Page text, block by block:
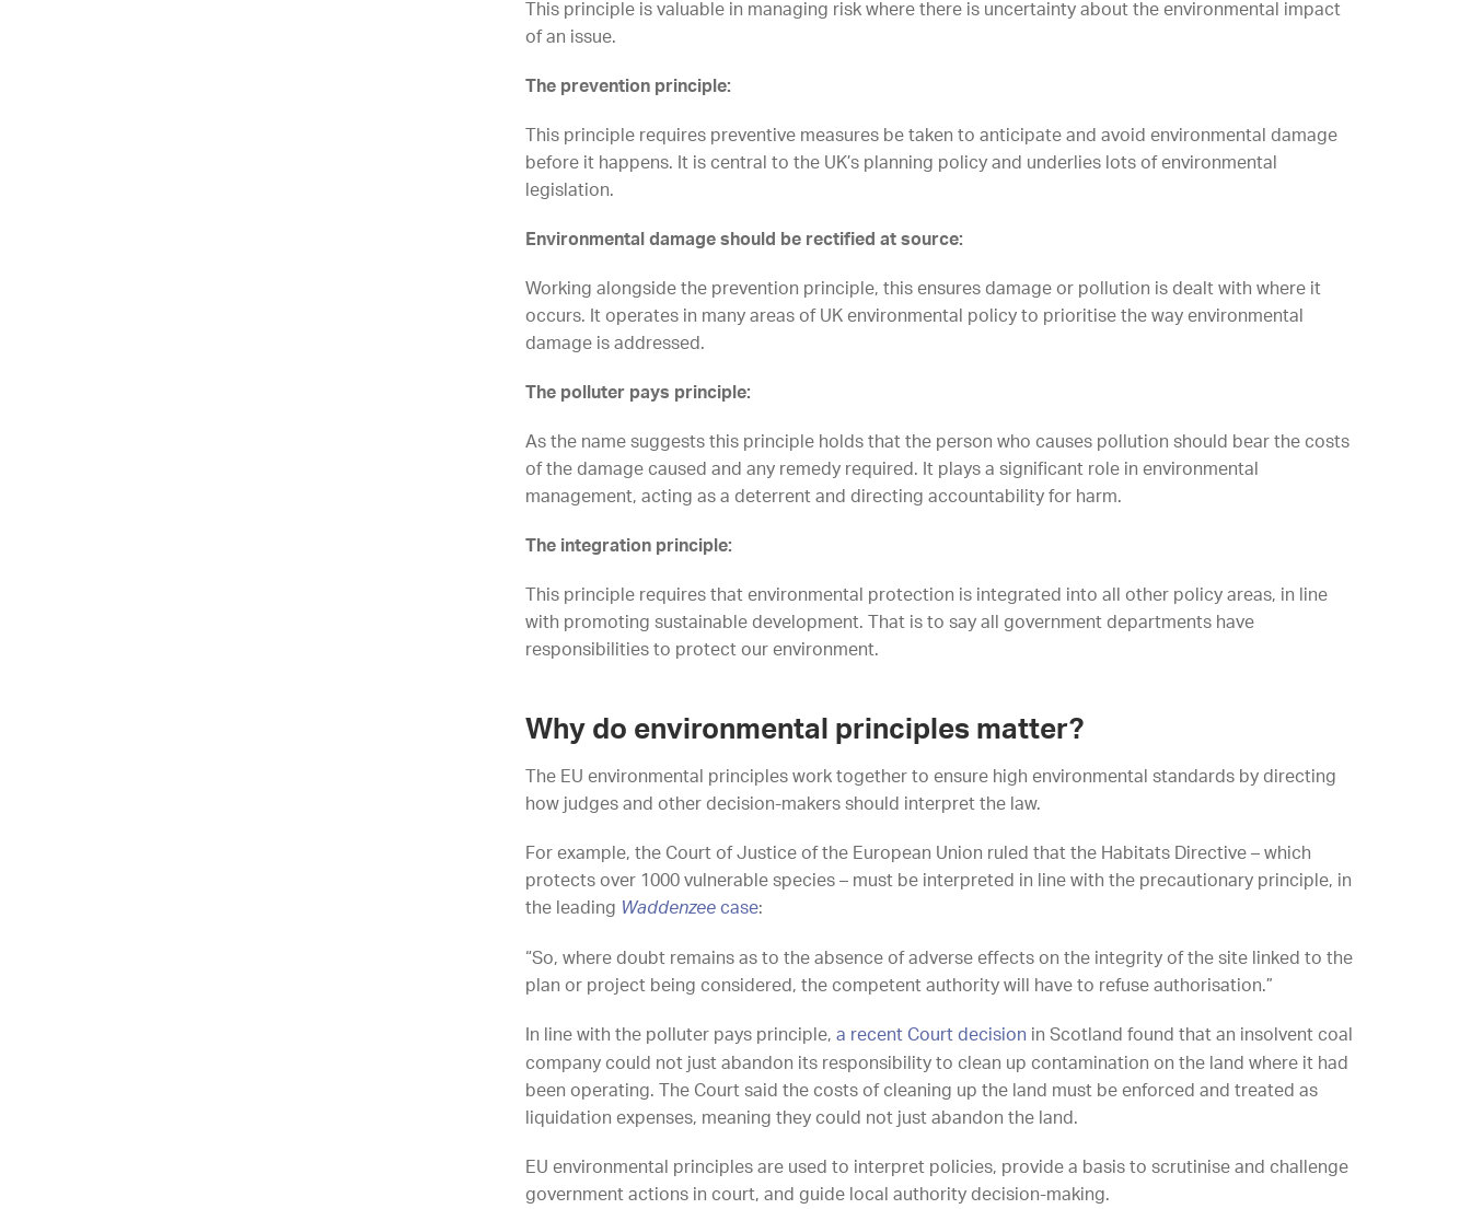
This principle is valuable in managing risk where there is uncertainty about the environmental impact
of an issue.
The prevention principle:
This principle requires preventive measures be taken to anticipate and avoid environmental damage
before it happens. It is central to the UK’s planning policy and underlies lots of environmental
legislation.
Environmental damage should be rectified at source:
Working alongside the prevention principle, this ensures damage or pollution is dealt with where it
occurs. It operates in many areas of UK environmental policy to prioritise the way environmental
damage is addressed.
The polluter pays principle:
As the name suggests this principle holds that the person who causes pollution should bear the costs
of the damage caused and any remedy required. It plays a significant role in environmental
management, acting as a deterrent and directing accountability for harm.
The integration principle:
This principle requires that environmental protection is integrated into all other policy areas, in line
with promoting sustainable development. That is to say all government departments have
responsibilities to protect our environment.
Why do environmental principles matter?
The EU environmental principles work together to ensure high environmental standards by directing
how judges and other decision-makers should interpret the law.
For example, the Court of Justice of the European Union ruled that the Habitats Directive – which
protects over 1000 vulnerable species – must be interpreted in line with the precautionary principle, in
the leading Waddenzee case:
“So, where doubt remains as to the absence of adverse effects on the integrity of the site linked to the
plan or project being considered, the competent authority will have to refuse authorisation.”
In line with the polluter pays principle,a recent Court decision in Scotland found that an insolvent coal
company could not just abandon its responsibility to clean up contamination on the land where it had
been operating. The Court said the costs of cleaning up the land must be enforced and treated as
liquidation expenses, meaning they could not just abandon the land.
EU environmental principles are used to interpret policies, provide a basis to scrutinise and challenge
government actions in court, and guide local authority decision-making.